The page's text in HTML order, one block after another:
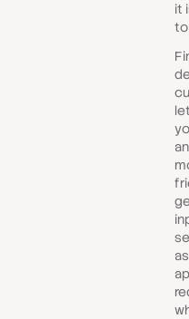
it